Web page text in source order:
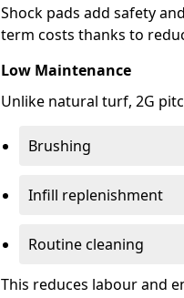
Shock pads add safety
term costs thanks to
Low Maintenance
Unlike natural turf, 2G
Brushing
Infill replenishment
Routine cleaning
This reduces labour and